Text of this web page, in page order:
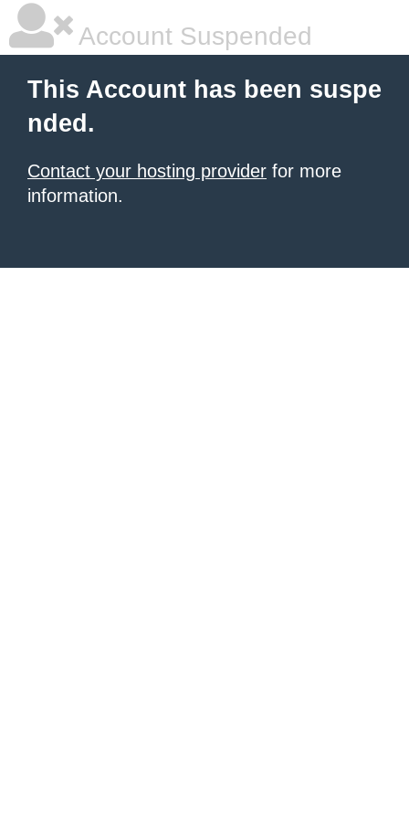
Account Suspended
This Account has been suspe
nded.
Contact your hosting provider for more
information.